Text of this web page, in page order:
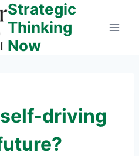
Strategic
Thinking
Now
self-driving